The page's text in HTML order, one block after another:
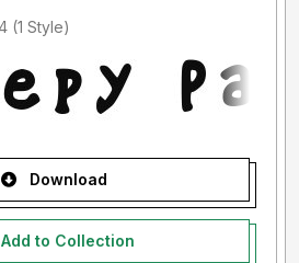
Added by sedrick84 (1 Style)
Download
Add to Collection